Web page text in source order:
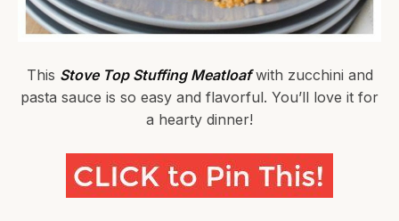
This Stove Top Stuffing Meatloafwith zucchini and
pasta sauce is so easy and flavorful. You’ll love it for
a hearty dinner!